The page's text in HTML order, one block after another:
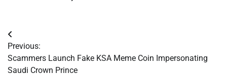
Post
navigation
Previous:
Scammers Launch Fake KSA Meme Coin Impersonating
Saudi Crown Prince